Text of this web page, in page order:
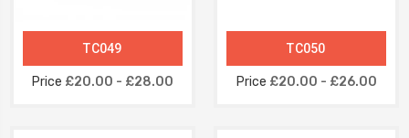
TC049
Price £20.00 - £28.00
TC050
Price £20.00 - £26.00